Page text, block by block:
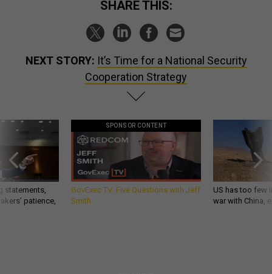
SHARE THIS:
NEXT STORY: It’s Time for a National Security
Cooperation Strategy
statements,
patience,
SPONSOR CONTENT
GovExec TV: Five Questions with Jeff
Smith
US has too few
war with China,